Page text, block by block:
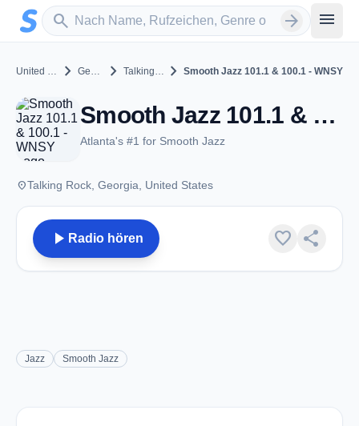
Zum Hauptinhalt springen
search
Sender suchen arrow_forward menu
United States chevron_right Georgia chevron_right Talking Rock chevron_right Smooth Jazz 101.1 & 100.1 - WNSY
Smooth Jazz 101.1 & 100.1 - WNSY - FM 100.1 - Talking Rock, GA
Atlanta's #1 for Smooth Jazz
placeTalking Rock, Georgia, United States
play_arrow Radio hören favorite share
Jazz Smooth Jazz